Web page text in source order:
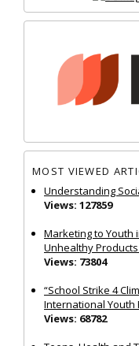
MOST VIEWED
Understanding
Views: 127859
Marketing to Youth
Unhealthy
Views: 73804
“School Strike 4
International Youth
Views: 68782